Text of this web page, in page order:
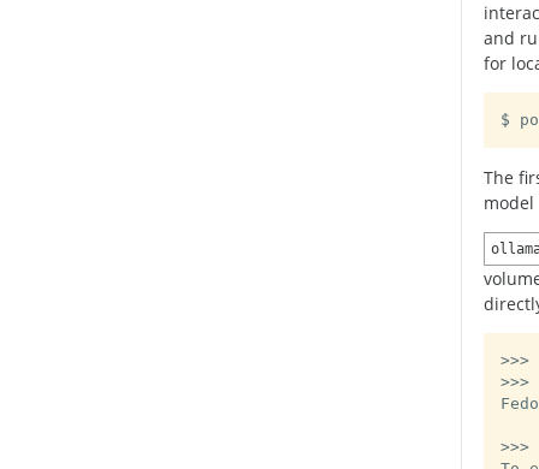
and
for
$
The
>>>